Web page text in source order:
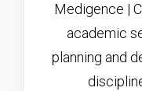
Medigence |
academic
planning and